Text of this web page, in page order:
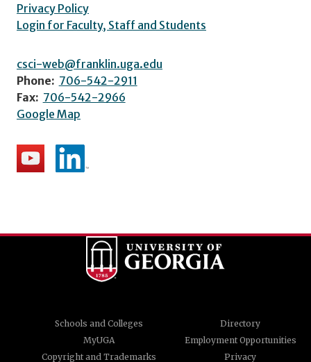
Privacy Policy
Login for Faculty, Staff and Students
csci-web@franklin.uga.edu
Phone: 706-542-2911
Fax: 706-542-2966
Google Map
Schools and Colleges
Directory
MyUGA
Employment Opportunities
Copyright and Trademarks
Privacy